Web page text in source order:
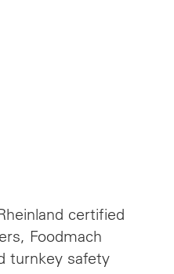
certified
Foodmach
turnkey safety